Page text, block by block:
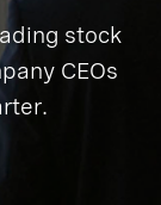
stock
CEOs